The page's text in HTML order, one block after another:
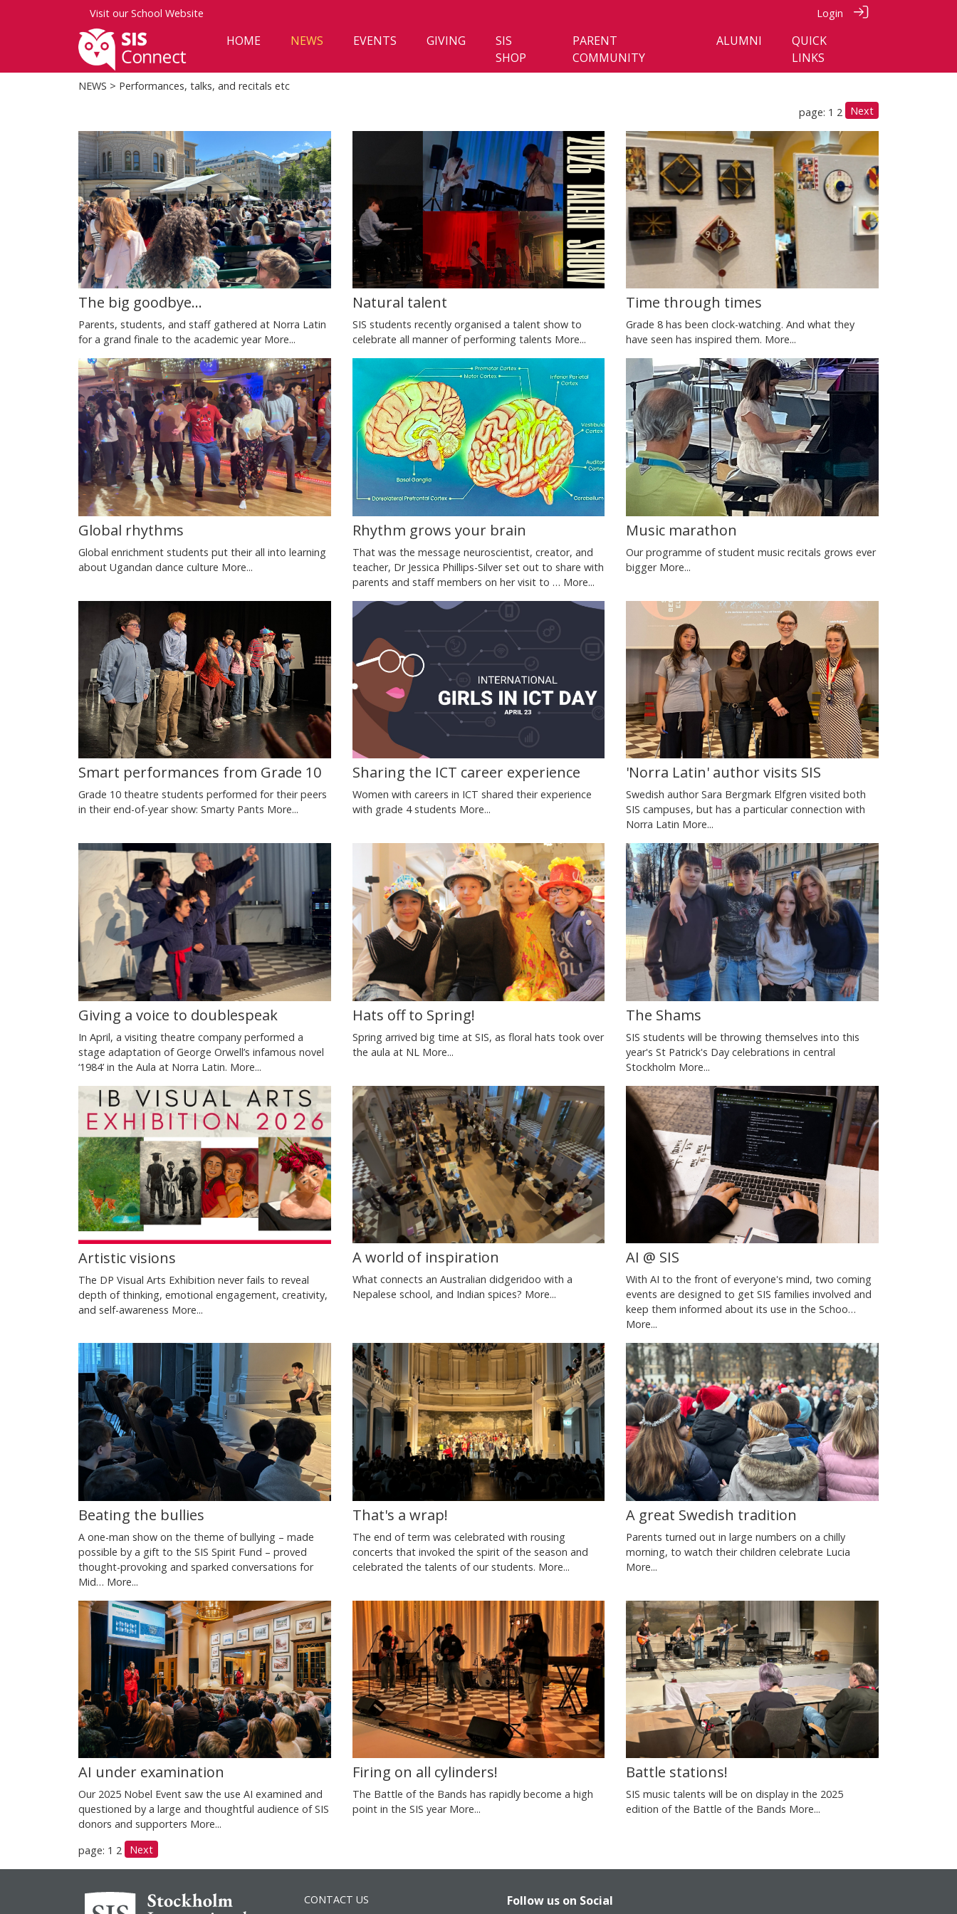
Visit ourSchool Website Login
HOME NEWS EVENTS GIVING
SIS
SHOP
PARENT
COMMUNITY
ALUMNI
QUICK
LINKS
NEWS > Performances, talks, and recitals etc
page: 1 2 Next
The big goodbye...
Parents, students, and staff gathered at Norra Latin
for a grand finale to the academic year More...
Natural talent
SIS students recently organised a talent show to
celebrate all manner of performing talents More...
Time through times
Grade 8 has been clock-watching. And what they
have seen has inspired them. More...
Global rhythms
Global enrichment students put their all into learning
about Ugandan dance culture More...
Rhythm grows your brain
That was the message neuroscientist, creator, and
teacher, Dr Jessica Phillips-Silver set out to share with
parents and staff members on her visit to … More...
Music marathon
Our programme of student music recitals grows ever
bigger More...
Smart performances from Grade 10
Grade 10 theatre students performed for their peers
in their end-of-year show: Smarty Pants More...
Sharing the ICT career experience
Women with careers in ICT shared their experience
with grade 4 students More...
'Norra Latin' author visits SIS
Swedish author Sara Bergmark Elfgren visited both
SIS campuses, but has a particular connection with
Norra Latin More...
Giving a voice to doublespeak
In April, a visiting theatre company performed a
stage adaptation of George Orwell’s infamous novel
‘1984’ in the Aula at Norra Latin. More...
Hats off to Spring!
Spring arrived big time at SIS, as floral hats took over
the aula at NL More...
The Shams
SIS students will be throwing themselves into this
year's St Patrick's Day celebrations in central
Stockholm More...
Artistic visions
The DP Visual Arts Exhibition never fails to reveal
depth of thinking, emotional engagement, creativity,
and self-awareness More...
A world of inspiration
What connects an Australian didgeridoo with a
Nepalese school, and Indian spices? More...
AI @ SIS
With AI to the front of everyone's mind, two coming
events are designed to get SIS families involved and
keep them informed about its use in the Schoo…
More...
Beating the bullies
A one-man show on the theme of bullying – made
possible by a gift to the SIS Spirit Fund – proved
thought-provoking and sparked conversations for
Mid… More...
That's a wrap!
The end of term was celebrated with rousing
concerts that invoked the spirit of the season and
celebrated the talents of our students. More...
A great Swedish tradition
Parents turned out in large numbers on a chilly
morning, to watch their children celebrate Lucia
More...
AI under examination
Our 2025 Nobel Event saw the use AI examined and
questioned by a large and thoughtful audience of SIS
donors and supporters More...
Firing on all cylinders!
The Battle of the Bands has rapidly become a high
point in the SIS year More...
Battle stations!
SIS music talents will be on display in the 2025
edition of the Battle of the Bands More...
page: 1 2 Next
CONTACT US Follow us on Social